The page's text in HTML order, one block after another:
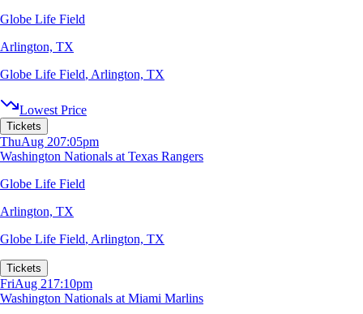
Globe Life Field
Arlington, TX
Globe Life Field, Arlington, TX
Lowest Price
Tickets
ThuAug 207:05pm
Washington Nationals at Texas Rangers
Globe Life Field
Arlington, TX
Globe Life Field, Arlington, TX
Tickets
FriAug 217:10pm
Washington Nationals at Miami Marlins